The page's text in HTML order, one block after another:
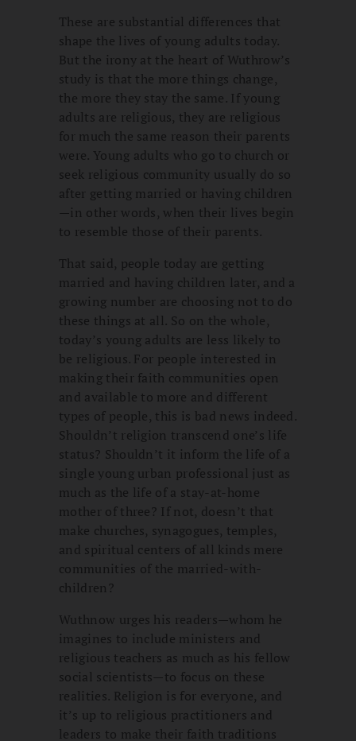
These are substantial differences that
shape the lives of young adults today.
But the irony at the heart of Wuthrow’s
study is that the more things change,
the more they stay the same. If young
adults are religious, they are religious
for much the same reason their parents
were. Young adults who go to church or
seek religious community usually do so
after getting married or having children
—in other words, when their lives begin
to resemble those of their parents.
That said, people today are getting
married and having children later, and a
growing number are choosing not to do
these things at all. So on the whole,
today’s young adults are less likely to
be religious. For people interested in
making their faith communities open
and available to more and different
types of people, this is bad news indeed.
Shouldn’t religion transcend one’s life
status? Shouldn’t it inform the life of a
single young urban professional just as
much as the life of a stay-at-home
mother of three? If not, doesn’t that
make churches, synagogues, temples,
and spiritual centers of all kinds mere
communities of the married-with-
children?
Wuthnow urges his readers—whom he
imagines to include ministers and
religious teachers as much as his fellow
social scientists—to focus on these
realities. Religion is for everyone, and
it’s up to religious practitioners and
leaders to make their faith traditions